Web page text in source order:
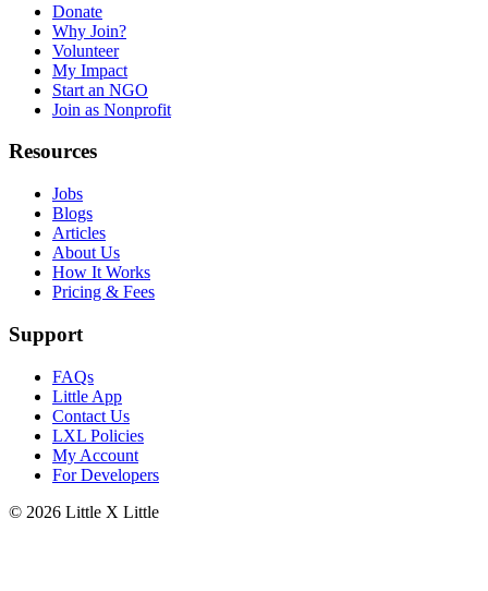
Donate
Why Join?
Volunteer
My Impact
Start an NGO
Join as Nonprofit
Resources
Jobs
Blogs
Articles
About Us
How It Works
Pricing & Fees
Support
FAQs
Little App
Contact Us
LXL Policies
My Account
For Developers
© 2026 Little X Little